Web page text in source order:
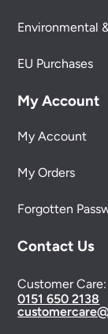
Environmental
EU Purchases
My Account
My Account
My Orders
Forgotten
Contact Us
Customer Care:
0151 650 2138